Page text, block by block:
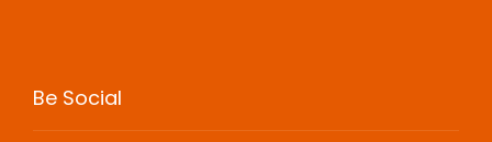
Be Social